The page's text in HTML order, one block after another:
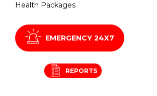
Health Packages
EMERGENCY 24X7
REPORTS